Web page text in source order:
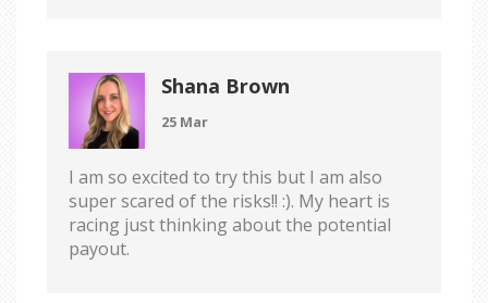
Shana Brown
25 Mar
I am so excited to try this but I am also
super scared of the risks!! :). My heart is
racing just thinking about the potential
payout.